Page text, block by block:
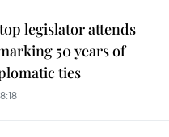
legislator attends
50 years of
ties